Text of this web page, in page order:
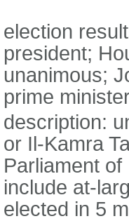
election
president;
unanimous;
prime
description:
or Il-Kamra
Parliament
include at-
elected in 5